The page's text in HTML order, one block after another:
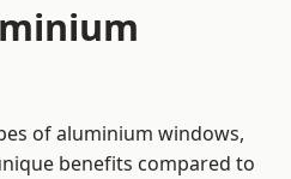
of aluminium windows,
benefits compared to